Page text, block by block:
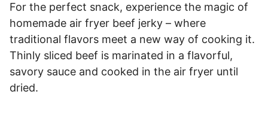
For the perfect snack, experience the magic of
homemade air fryer beef jerky – where
traditional flavors meet a new way of cooking it.
Thinly sliced beef is marinated in a flavorful,
savory sauce and cooked in the air fryer until
dried.